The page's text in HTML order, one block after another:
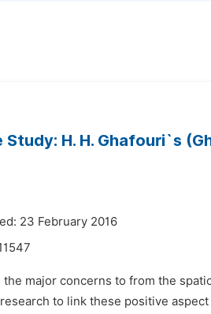
H. H. Ghafouri`s
23 February 2016
major concerns to from the
to link these positive